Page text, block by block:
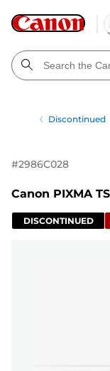
Discontinued
#2986C028
Canon PIXMA
DISCONTINUED